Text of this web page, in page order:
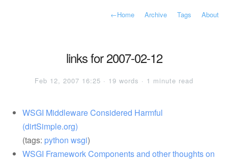
←Home Archive Tags About
links for 2007-02-12
Feb 12, 2007 16:25 · 19 words · 1 minute read
WSGI Middleware Considered Harmful
(dirtSimple.org)
(tags: python wsgi)
WSGI Framework Components and other thoughts on